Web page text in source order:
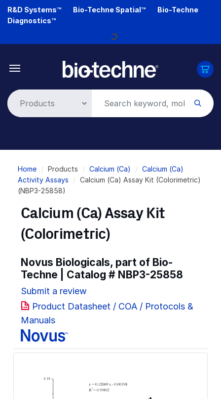
Skip
R&D Systems™ Bio-Techne Spatial™
Bio-Techne
Diagnostics™
Loading...
Breadcrumb
Home Products Calcium (Ca)
Calcium (Ca)
Activity Assays
Calcium (Ca) Assay Kit (Colorimetric)
(NBP3-25858)
Calcium (Ca) Assay Kit
(Colorimetric)
Novus Biologicals, part of Bio-
Techne | Catalog # NBP3-25858
Submit a review
Product Datasheet / COA / Protocols &
Manuals